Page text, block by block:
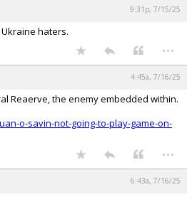
9:31p, 7/15/25
haters.
...
4:45a, 7/16/25
Reaerve, the enemy embedded within.
o-savin-not-going-to-play-game-on-
...
6:43a, 7/16/25